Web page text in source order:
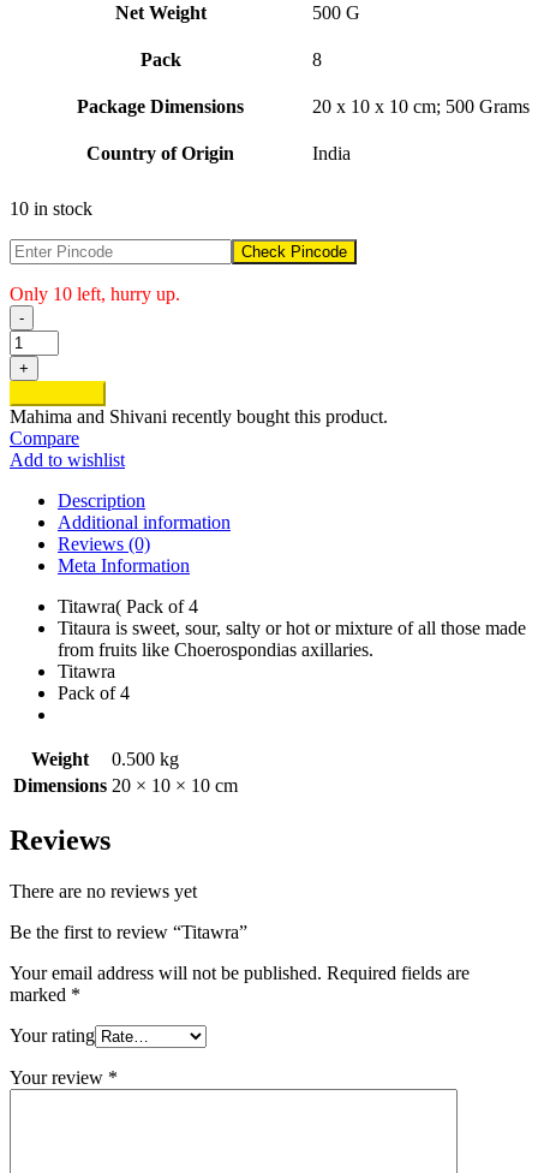
Net Weight ‎500 G
Pack ‎8
Package Dimensions ‎20 x 10 x 10 cm; 500 Grams
Country of Origin ‎India
10 in stock
Check Pincode
Only 10 left, hurry up.
-
Titawra
quantity
+
Mahima and Shivani recently bought this product.
Compare
Add to wishlist
Description
Additional information
Reviews (0)
Meta Information
Titawra( Pack of 4
Titaura is sweet, sour, salty or hot or mixture of all those made
from fruits like Choerospondias axillaries.
Titawra
Pack of 4
Weight
0.500 kg
Dimensions 20 × 10 × 10 cm
Reviews
There are no reviews yet
Be the first to review “Titawra”
Your email address will not be published. Required fields are
marked *
Your rating
Your review *